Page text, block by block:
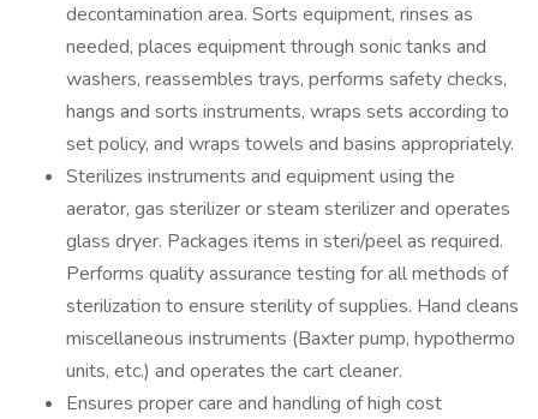
decontamination area. Sorts equipment, rinses as
needed, places equipment through sonic tanks and
washers, reassembles trays, performs safety checks,
hangs and sorts instruments, wraps sets according to
set policy, and wraps towels and basins appropriately.
Sterilizes instruments and equipment using the
aerator, gas sterilizer or steam sterilizer and operates
glass dryer. Packages items in steri/peel as required.
Performs quality assurance testing for all methods of
sterilization to ensure sterility of supplies. Hand cleans
miscellaneous instruments (Baxter pump, hypothermo
units, etc.) and operates the cart cleaner.
Ensures proper care and handling of high cost